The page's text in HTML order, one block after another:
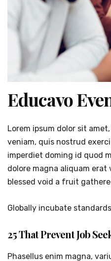
Educavo
Lorem ipsum dolor sit
veniam, quis nostrud
imperdiet doming id quod
dolore magna aliquam
blessed void a fruit
Globally incubate
25 That Prevent Job
Phasellus enim magna,